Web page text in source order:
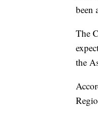
been
The
the